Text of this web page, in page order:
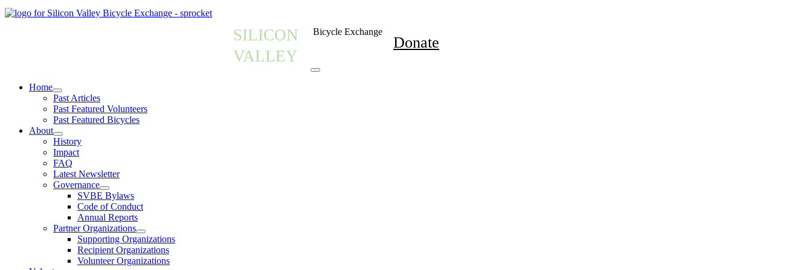
SILICON
VALLEY
Bicycle Exchange
Donate
Home
Past Articles
Past Featured Volunteers
Past Featured Bicycles
About
History
Impact
FAQ
Latest Newsletter
Governance
SVBE Bylaws
Code of Conduct
Annual Reports
Partner Organizations
Supporting Organizations
Recipient Organizations
Volunteer Organizations